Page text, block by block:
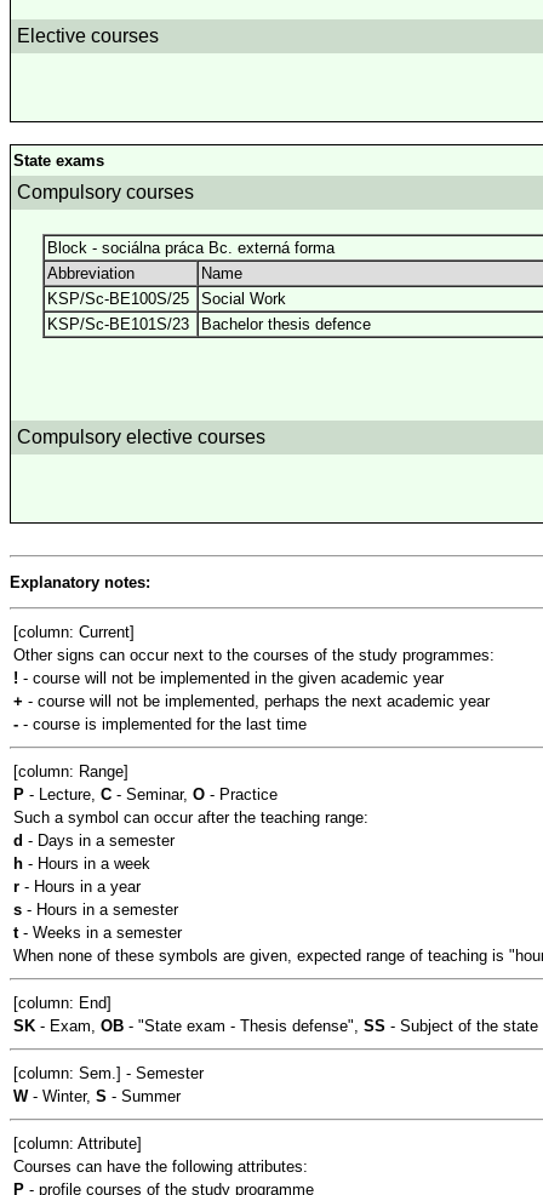
Elective courses
State exams
Compulsory courses
Block - sociálna práca Bc. externá forma
Abbreviation
Name
KSP/Sc-BE100S/25
Social Work
KSP/Sc-BE101S/23
Bachelor thesis defence
Compulsory elective courses
Explanatory notes:
[column: Current]
Other signs can occur next to the courses of the study programmes:
! - course will not be implemented in the given academic year
+ - course will not be implemented, perhaps the next academic year
- - course is implemented for the last time
[column: Range]
P - Lecture, C - Seminar, O - Practice
Such a symbol can occur after the teaching range:
d - Days in a semester
h - Hours in a week
r - Hours in a year
s - Hours in a semester
t- Weeks in a semester
When none of these symbols are given, expected range of teaching is
[column: End]
SK - Exam, OB - "State exam - Thesis defense", SS - Subject of the state
[column: Sem.] - Semester
W- Winter, S - Summer
[column: Attribute]
Courses can have the following attributes:
P - profile courses of the study programme